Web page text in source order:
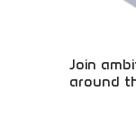
Join
around